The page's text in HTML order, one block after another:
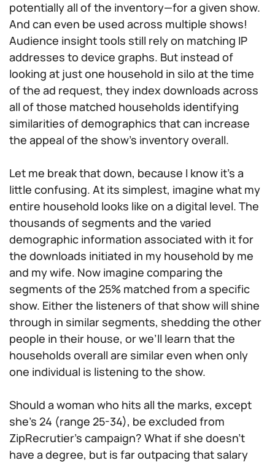
potentially all of the inventory—for a given show.
And can even be used across multiple shows!
Audience insight tools still rely on matching IP
addresses to device graphs. But instead of
looking at just one household in silo at the time
of the ad request, they index downloads across
all of those matched households identifying
similarities of demographics that can increase
the appeal of the show’s inventory overall.
Let me break that down, because I know it’s a
little confusing. At its simplest, imagine what my
entire household looks like on a digital level. The
thousands of segments and the varied
demographic information associated with it for
the downloads initiated in my household by me
and my wife. Now imagine comparing the
segments of the 25% matched from a specific
show. Either the listeners of that show will shine
through in similar segments, shedding the other
people in their house, or we’ll learn that the
households overall are similar even when only
one individual is listening to the show.
Should a woman who hits all the marks, except
she’s 24 (range 25-34), be excluded from
ZipRecrutier’s campaign? What if she doesn’t
have a degree, but is far outpacing that salary